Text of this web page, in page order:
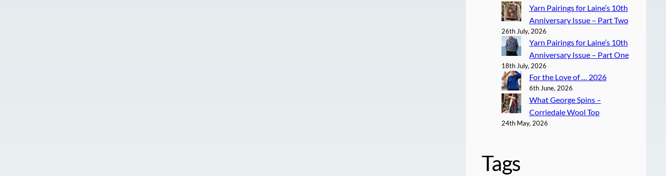
Yarn Pairings for Laine’s 10th
Anniversary Issue – Part Two
26th July, 2026
Yarn Pairings for Laine’s 10th
Anniversary Issue – Part One
18th July, 2026
For the Love of … 2026
6th June, 2026
What George Spins –
Corriedale Wool Top
24th May, 2026
Tags